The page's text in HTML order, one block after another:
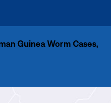
Guinea Worm Cases,